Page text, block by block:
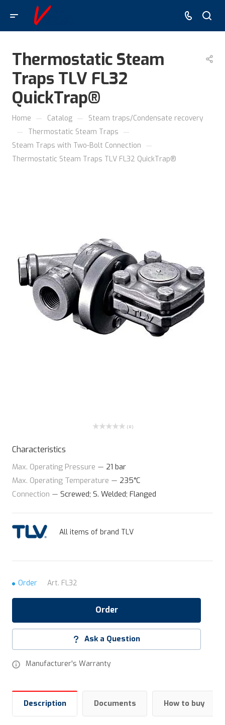
Thermostatic Steam
Traps TLV FL32
QuickTrap®
Home — Catalog — Steam traps/Condensate recovery
— Thermostatic Steam Traps —
Steam Traps with Two-Bolt Connection —
Thermostatic Steam Traps TLV FL32 QuickTrap®
( 0 )
Characteristics
Max. Operating Pressure — 21 bar
Max. Operating Temperature — 235°C
Connection — Screwed; S. Welded; Flanged
All items of brand TLV
Order Art. FL32
Order
Ask a Question
Manufacturer's Warranty
Description Documents How to buy